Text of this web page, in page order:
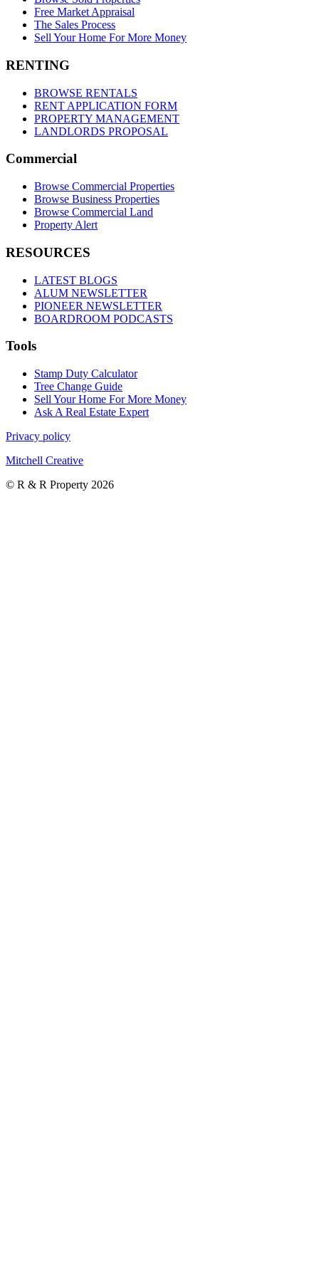
Free Market Appraisal
The Sales Process
Sell Your Home For More Money
RENTING
BROWSE RENTALS
RENT APPLICATION FORM
PROPERTY MANAGEMENT
LANDLORDS PROPOSAL
Commercial
Browse Commercial Properties
Browse Business Properties
Browse Commercial Land
Property Alert
RESOURCES
LATEST BLOGS
ALUM NEWSLETTER
PIONEER NEWSLETTER
BOARDROOM PODCASTS
Tools
Stamp Duty Calculator
Tree Change Guide
Sell Your Home For More Money
Ask A Real Estate Expert
Privacy policy
Mitchell Creative
© R & R Property 2026